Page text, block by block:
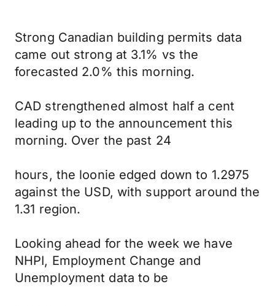
Strong Canadian building permits data
came out strong at 3.1% vs the
forecasted 2.0% this morning.
CAD strengthened almost half a cent
leading up to the announcement this
morning. Over the past 24
hours, the loonie edged down to 1.2975
against the USD, with support around the
1.31 region.
Looking ahead for the week we have
NHPI, Employment Change and
Unemployment data to be